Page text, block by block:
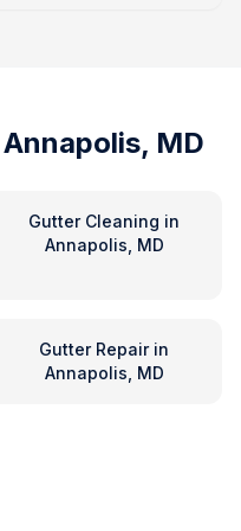
Annapolis, MD
Gutter Cleaning in
Annapolis, MD
Gutter Repairin
Annapolis, MD